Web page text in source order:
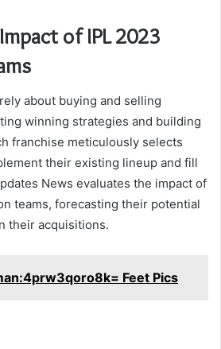
of IPL 2023
about buying and selling
winning strategies and building
franchise meticulously selects
their existing lineup and fill
News evaluates the impact of
teams, forecasting their potential
their acquisitions.
Feet Pics